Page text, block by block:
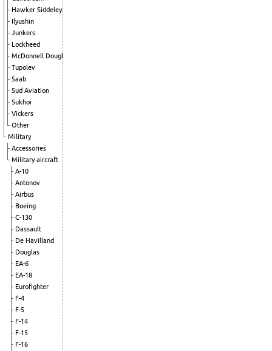
Hawker Siddeley
Ilyushin
Junkers
Lockheed
McDonnell Douglas
Tupolev
Saab
Sud Aviation
Sukhoi
Vickers
Other
Military
Accessories
Military aircraft
A-10
Antonov
Airbus
Boeing
C-130
Dassault
De Havilland
Douglas
EA-6
EA-18
Eurofighter
F-4
F-5
F-14
F-15
F-16